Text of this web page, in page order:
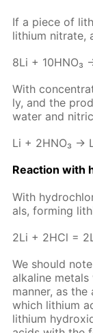
If a piece of
lithi­um ni­trate,
8Li + 10H­NO₃
With
ly, and the
wa­ter and
Li + 2H­NO₃ →
Re­ac­tion with
With
als, form­ing
2Li + 2HCl =
We should
al­ka­line
man­ner, as
which lithi­um
lithi­um